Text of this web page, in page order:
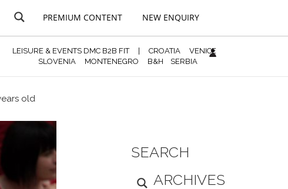
PREMIUM CONTENT NEW ENQUIRY
LEISURE & EVENTS DMC B2B FIT| CROATIA
VENICE
SLOVENIA
MONTENEGRO B&H SERBIA
old
SEARCH
ARCHIVES